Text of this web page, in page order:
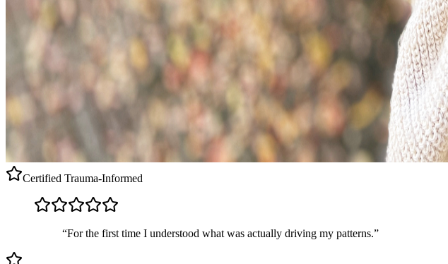
Certified Trauma-Informed
“For the first time I understood what was actually driving my patterns.”